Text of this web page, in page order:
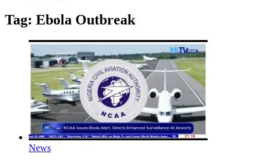
Tag: Ebola Outbreak
News